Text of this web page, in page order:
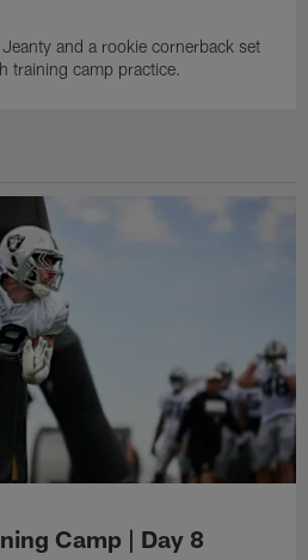
and a rookie cornerback set
training camp practice.
Camp | Day 8